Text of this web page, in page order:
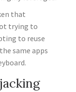
that
trying to
to reuse
same apps